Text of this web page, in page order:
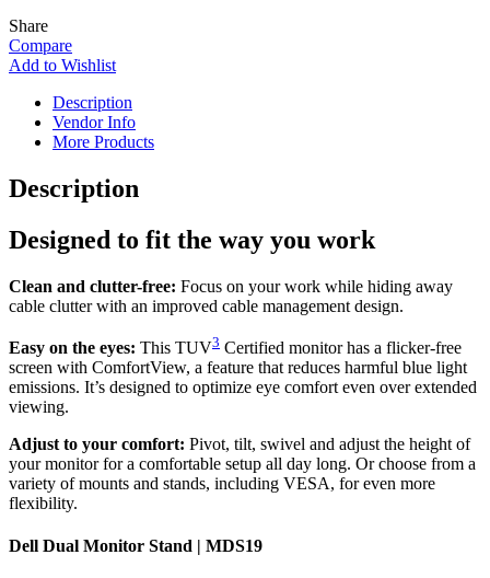
Share
Compare
Add to Wishlist
Description
Vendor Info
More Products
Description
Designed to fit the way you work
Clean and clutter-free: Focus on your work while hiding away
cable clutter with an improved cable management design.
Easy on the eyes: This TUV3 Certified monitor has a flicker-free
screen with ComfortView, a feature that reduces harmful blue light
emissions. It’s designed to optimize eye comfort even over extended
viewing.
Adjust to your comfort: Pivot, tilt, swivel and adjust the height of
your monitor for a comfortable setup all day long. Or choose from a
variety of mounts and stands, including VESA, for even more
flexibility.
Dell Dual Monitor Stand | MDS19